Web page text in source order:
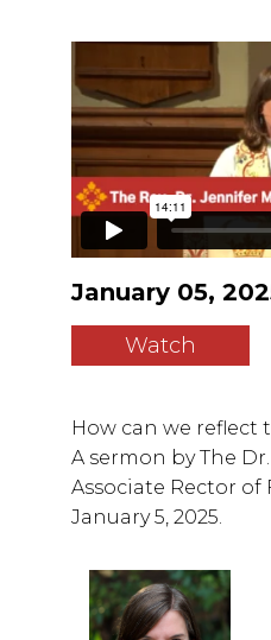
January 05,
Watch
How can we
A sermon by The
Associate Rector of
January 5, 2025.